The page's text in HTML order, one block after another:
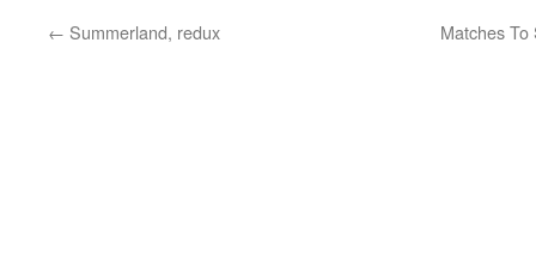
← Summerland, redux Matches